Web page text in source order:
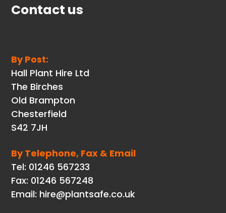
Contact us
By Post:
Hall Plant Hire Ltd
The Birches
Old Brampton
Chesterfield
S42 7JH
By Telephone, Fax & Email
Tel: 01246 567233
Fax: 01246 567248
Email: hire@plantsafe.co.uk